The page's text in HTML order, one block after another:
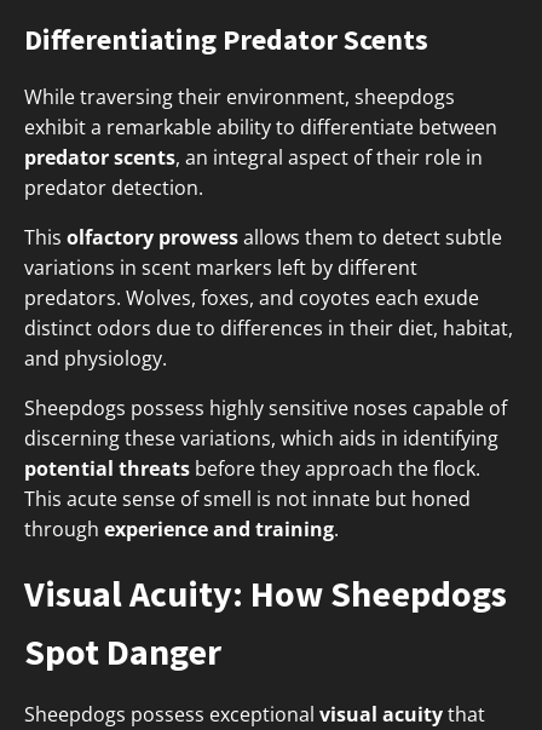
Differentiating Predator Scents
While traversing their environment, sheepdogs
exhibit a remarkable ability to differentiate between
predator scents, an integral aspect of their role in
predator detection.
This olfactory prowessallows them to detect subtle
variations in scent markers left by different
predators. Wolves, foxes, and coyotes each exude
distinct odors due to differences in their diet, habitat,
and physiology.
Sheepdogs possess highly sensitive noses capable of
discerning these variations, which aids in identifying
potential threats before they approach the flock.
This acute sense of smell is not innate but honed
through experience and training.
Visual Acuity: How Sheepdogs
Spot Danger
Sheepdogs possess exceptional visual acuitythat